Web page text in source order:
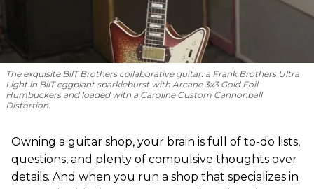
The exquisite BilT Brothers collaborative guitar: a Frank Brothers Ultra
Light in BilT eggplant sparkleburst with Arcane 3x3 Gold Foil
Humbuckers and loaded with a Caroline Custom Cannonball
Distortion.
Owning a guitar shop, your brain is full of to-do lists,
questions, and plenty of compulsive thoughts over
details. And when you run a shop that specializes in